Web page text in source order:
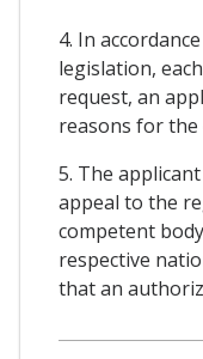
4. In
legislation,
request, an
reasons for
5. The
appeal to the
competent
respective
that an